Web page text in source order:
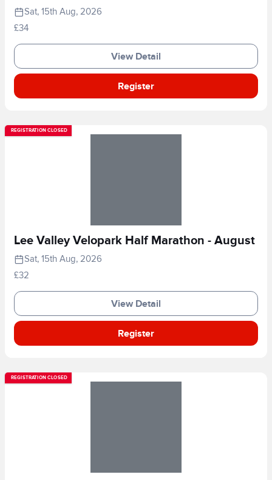
Sat, 15th Aug, 2026
£34
View Detail
Register
REGISTRATION CLOSED
Lee Valley Velopark Half Marathon - August
Sat, 15th Aug, 2026
£32
View Detail
Register
REGISTRATION CLOSED